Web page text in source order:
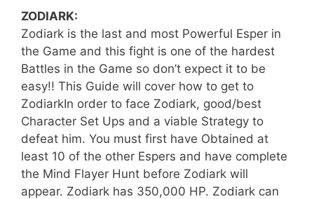
ZODIARK:
Zodiark is the last and most Powerful Esper in
the Game and this fight is one of the hardest
Battles in the Game so don’t expect it to be
easy!! This Guide will cover how to get to
ZodiarkIn order to face Zodiark, good/best
Character Set Ups and a viable Strategy to
defeat him. You must first have Obtained at
least 10 of the other Espers and have complete
the Mind Flayer Hunt before Zodiark will
appear. Zodiark has 350,000 HP. Zodiark can